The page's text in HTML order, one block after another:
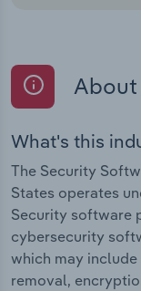
What's this
The Security
States operates
Security software
cybersecurity
which may
removal,